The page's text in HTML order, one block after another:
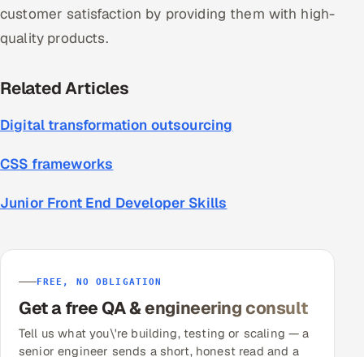
customer satisfaction by providing them with high-
quality products.
Related Articles
Digital transformation outsourcing
CSS frameworks
Junior Front End Developer Skills
FREE, NO OBLIGATION
Get a free QA & engineering consult
Tell us what you\'re building, testing or scaling — a
senior engineer sends a short, honest read and a